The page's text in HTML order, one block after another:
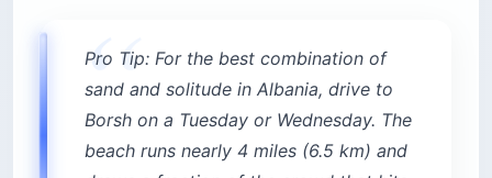
Pro Tip: For the best combination of
sand and solitude in Albania, drive to
Borsh on a Tuesday or Wednesday. The
beach runs nearly 4 miles (6.5 km) and